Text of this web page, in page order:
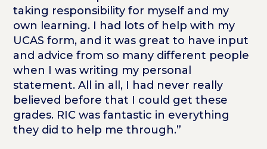
taking responsibility for myself and my
own learning. I had lots of help with my
UCAS form, and it was great to have input
and advice from so many different people
when I was writing my personal
statement. All in all, I had never really
believed before that I could get these
grades. RIC was fantastic in everything
they did to help me through.”